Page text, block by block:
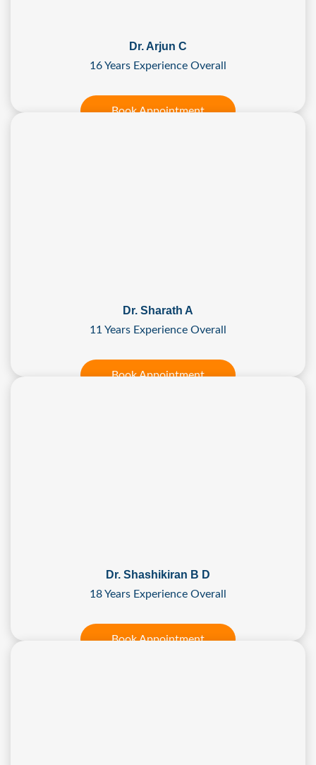
Dr. Arjun C
16 Years Experience Overall
Book Appointment
Dr. Sharath A
11 Years Experience Overall
Book Appointment
Dr. Shashikiran B D
18 Years Experience Overall
Book Appointment